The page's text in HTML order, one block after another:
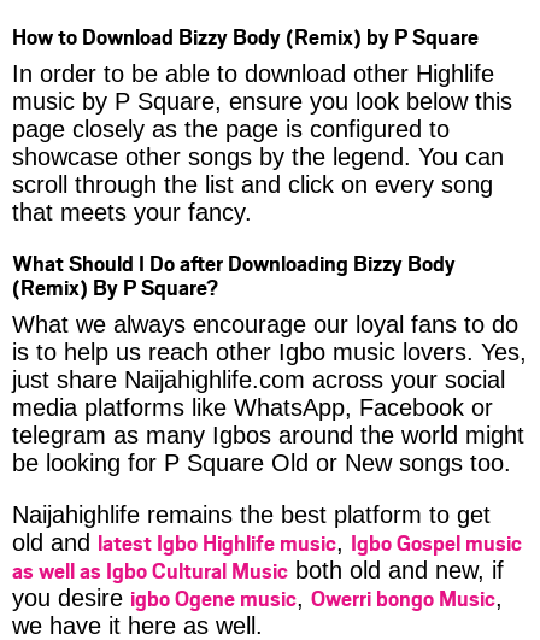
How to Download Bizzy Body (Remix) by P Square
In order to be able to download other Highlife
music by P Square, ensure you look below this
page closely as the page is configured to
showcase other songs by the legend. You can
scroll through the list and click on every song
that meets your fancy.
What Should I Do after Downloading Bizzy Body
(Remix) By P Square?
What we always encourage our loyal fans to do
is to help us reach other Igbo music lovers. Yes,
just share Naijahighlife.com across your social
media platforms like WhatsApp, Facebook or
telegram as many Igbos around the world might
be looking for P Square Old or New songs too.
Naijahighlife remains the best platform to get
old and latest Igbo Highlife music, Igbo Gospel music
as well as Igbo Cultural Music both old and new, if
you desire igbo Ogene music, Owerri bongo Music,
we have it here as well.